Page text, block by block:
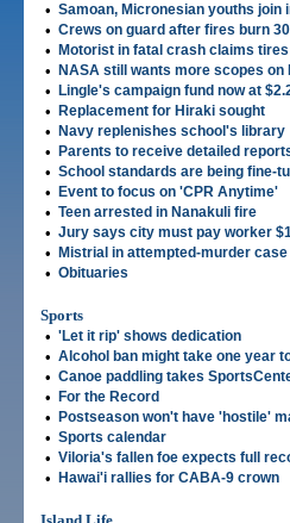
• Samoan, Micronesian youths join
• Crews on guard after fires burn
• Motorist in fatal crash claims
• NASA still wants more scopes on
• Lingle's campaign fund now at
• Replacement for Hiraki sought
• Navy replenishes school's library
• Parents to receive detailed
• School standards are being fine-
• Event to focus on 'CPR Anytime'
• Teen arrested in Nanakuli fire
• Jury says city must pay worker
• Mistrial in attempted-murder case
• Obituaries
Sports
• 'Let it rip' shows dedication
• Alcohol ban might take one year
• Canoe paddling takes
• For the Record
• Postseason won't have 'hostile'
• Sports calendar
• Viloria's fallen foe expects full
• Hawai'i rallies for CABA-9 crown